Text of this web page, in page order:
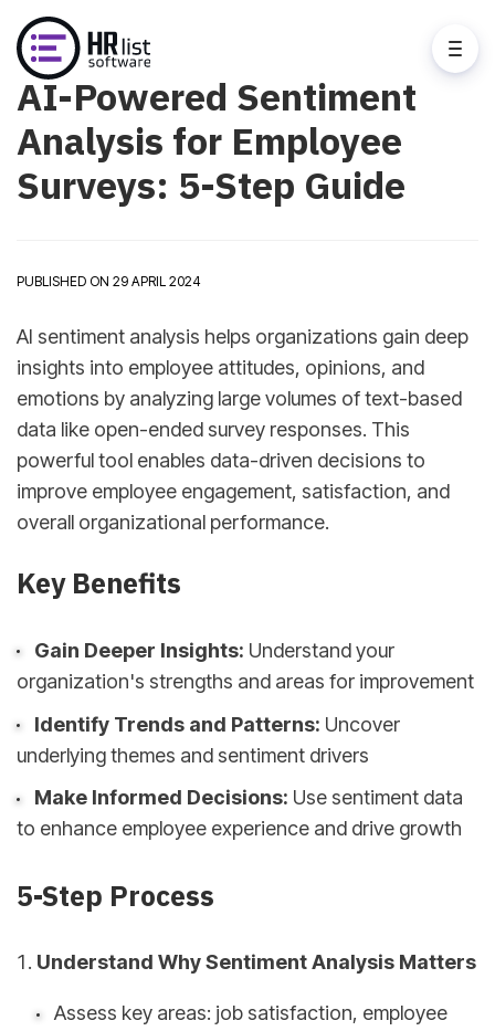
AI-Powered Sentiment
Analysis for Employee
Surveys: 5-Step Guide
PUBLISHED ON 29 APRIL 2024
AI sentiment analysis helps organizations gain deep
insights into employee attitudes, opinions, and
emotions by analyzing large volumes of text-based
data like open-ended survey responses. This
powerful tool enables data-driven decisions to
improve employee engagement, satisfaction, and
overall organizational performance.
Key Benefits
Gain Deeper Insights: Understand your
organization's strengths and areas for improvement
Identify Trends and Patterns: Uncover
underlying themes and sentiment drivers
Make Informed Decisions: Use sentiment data
to enhance employee experience and drive growth
5-Step Process
Understand Why Sentiment Analysis Matters
Assess key areas: job satisfaction, employee